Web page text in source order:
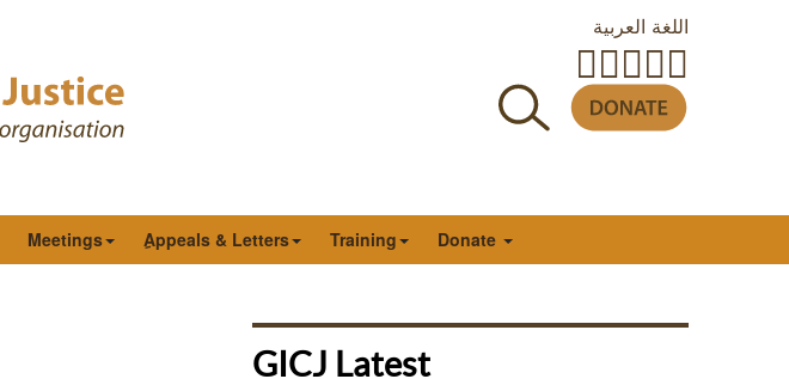
اللغة العربية
Meetings ِAppeals & Letters Training Donate
GICJ Latest